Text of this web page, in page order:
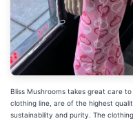
Bliss Mushrooms takes great care
clothing line, are of the highest
sustainability and purity. The